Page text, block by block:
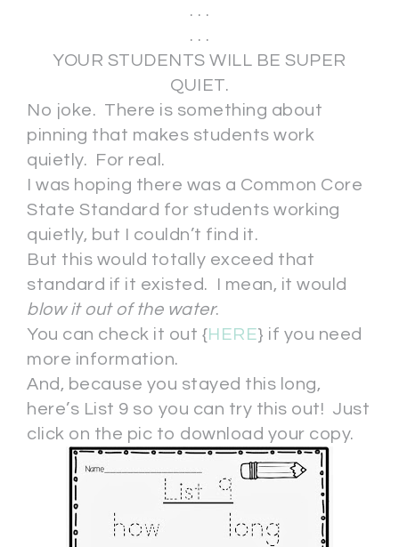
. . .
. . .
YOUR STUDENTS WILL BE SUPER
QUIET.
No joke. There is something about
pinning that makes students work
quietly. For real.
I was hoping there was a Common Core
State Standard for students working
quietly, but I couldn’t find it.
But this would totally exceed that
standard if it existed. I mean, it would
blow it out of the water.
You can check it out {HERE} if you need
more information.
And, because you stayed this long,
here’s List 9 so you can try this out! Just
click on the pic to download your copy.